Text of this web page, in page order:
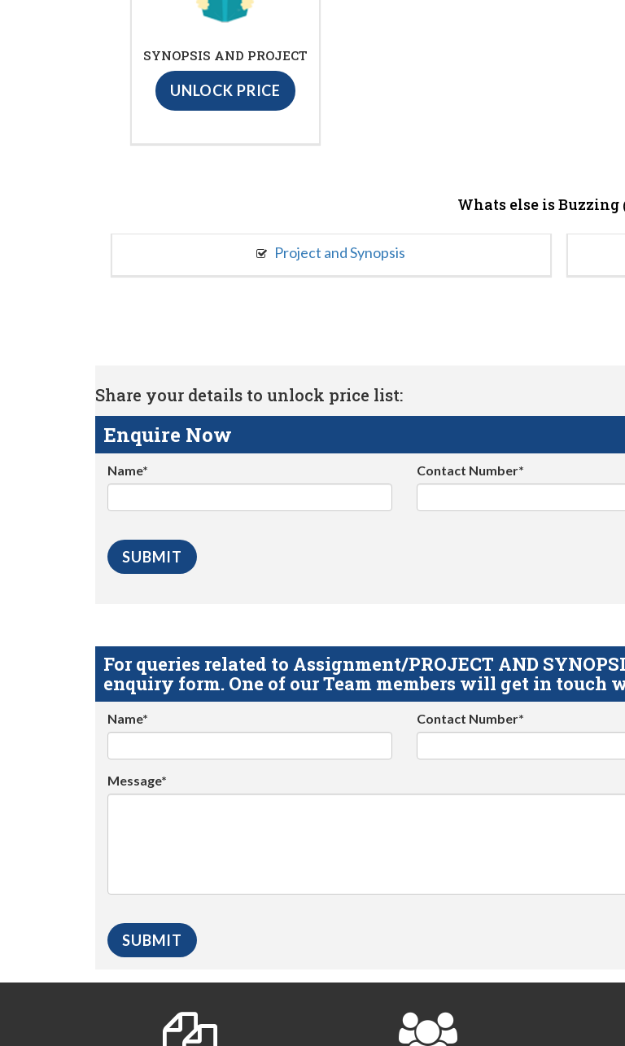
SYNOPSIS AND PROJECT
UNLOCK PRICE
Whats else is Buzzing
Project and Synopsis
Share your details to unlock price list:
Enquire Now
Name* Contact Number*
For queries related to Assignment/PROJECT AND
enquiry form. One of our Team members will get in touch
Name* Contact Number*
Message*